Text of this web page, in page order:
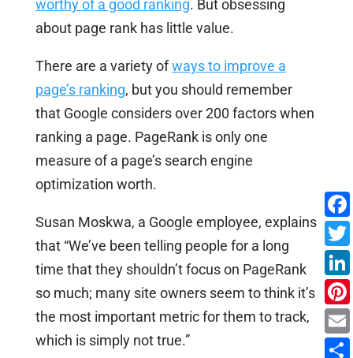
worthy of a good ranking. But obsessing
about page rank has little value.
There are a variety ofways to improve a
page’s ranking, but you should remember
that Google considers over 200 factors when
ranking a page. PageRank is only one
measure of a page’s search engine
optimization worth.
Susan Moskwa, a Google employee, explains
that “We’ve been telling people for a long
time that they shouldn’t focus on PageRank
so much; many site owners seem to think it’s
the most important metric for them to track,
which is simply not true.”